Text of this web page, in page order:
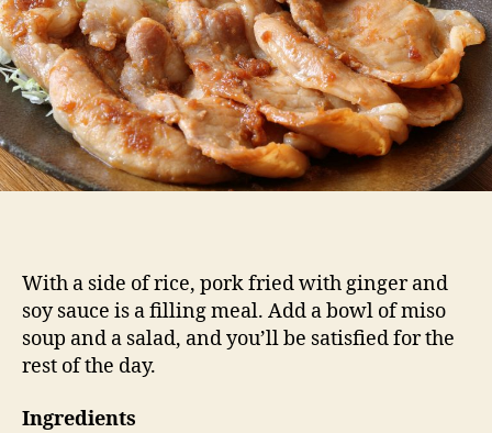
With a side of rice, pork fried with ginger and
soy sauce is a filling meal. Add a bowl of miso
soup and a salad, and you’ll be satisfied for the
rest of the day.
Ingredients